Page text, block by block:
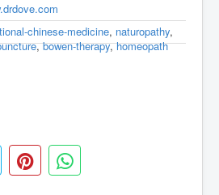
chinese-medicine, naturopathy,
,bowen-therapy,homeopath